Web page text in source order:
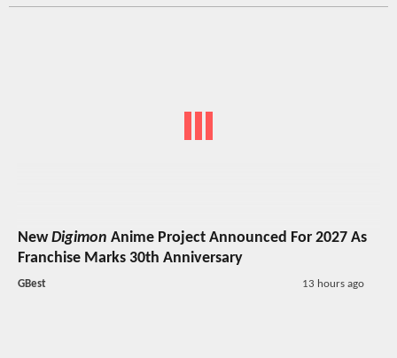
NewDigimon Anime Project Announced For 2027 As
Franchise Marks 30th Anniversary
GBest 13 hours ago